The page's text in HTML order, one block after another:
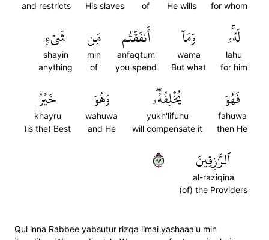
for whom
He wills
of
His slaves
and restricts
لَهُۥۚ
lahu
for him
وَمَآ
wama
But what
أَنفَقۡتُم
anfaqtum
you spend
مِّن
min
of
شَيۡءٖ
shayin
anything
فَهُوَ
fahuwa
then He
يُخۡلِفُهُۥۖ
yukh'lifuhu
will compensate it
وَهُوَ
wahuwa
and He
خَيۡرُ
khayru
(is the) Best
ٱلرَّٰزِقِينَ
al-raziqina
(of) the Providers
٣٩
Qul inna Rabbee yabsutur rizqa limai yashaaa'u min